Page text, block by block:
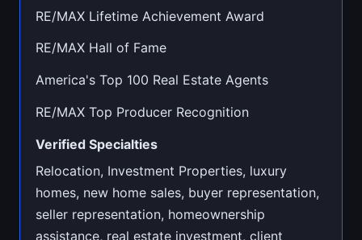
RE/MAX Lifetime Achievement Award
RE/MAX Hall of Fame
America's Top 100 Real Estate Agents
RE/MAX Top Producer Recognition
Verified Specialties
Relocation, Investment Properties, luxury
homes, new home sales, buyer representation,
seller representation, homeownership
assistance, real estate investment, client